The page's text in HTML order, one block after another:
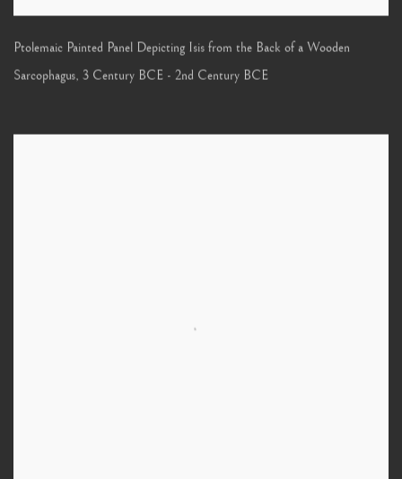
Ptolemaic Painted Panel Depicting Isis from the Back of a Wooden
Sarcophagus, 3 Century BCE - 2nd Century BCE